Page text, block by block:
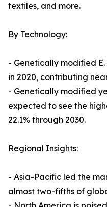
textiles, and more.
By Technology:
- Genetically modified
in 2020, contributing
- Genetically modified
expected to see the
22.1% through 2030.
Regional Insights:
- Asia-Pacific led the
almost two-fifths of